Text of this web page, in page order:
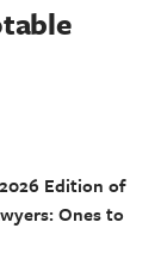
Edition of
Ones to